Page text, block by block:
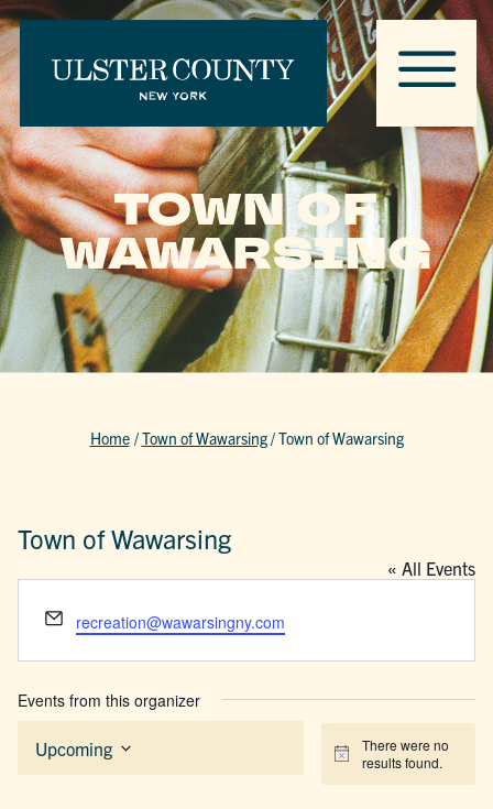
TOWN OF
WAWARSING
Home /Town of Wawarsing/Town of Wawarsing
Town of Wawarsing
« All Events
Email
recreation@wawarsingny.com
Events from this organizer
Notice
There were no
results found.
Upcoming
Select